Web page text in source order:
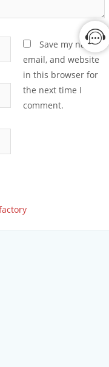
Save my name,
email, and website
in this browser for
the next time I
comment.